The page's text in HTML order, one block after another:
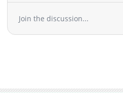
Join the discussion...